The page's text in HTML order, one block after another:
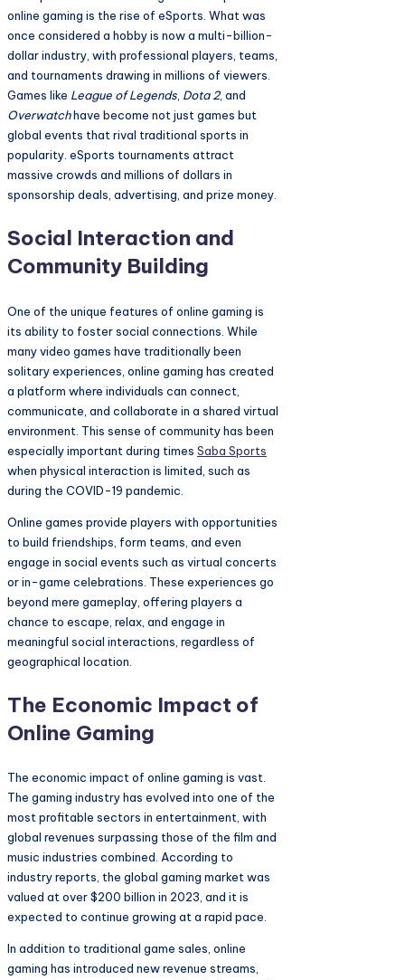
online gaming is the rise of eSports. What was
once considered a hobby is now a multi-billion-
dollar industry, with professional players, teams,
and tournaments drawing in millions of viewers.
Games like League of Legends Dota 2, and
Overwatchhave become not just games but
global events that rival traditional sports in
popularity. eSports tournaments attract
massive crowds and millions of dollars in
sponsorship deals, advertising, and prize money.
Social Interaction and
Community Building
One of the unique features of online gaming is
its ability to foster social connections. While
many video games have traditionally been
solitary experiences, online gaming has created
a platform where individuals can connect,
communicate, and collaborate in a shared virtual
environment. This sense of community has been
especially important during times Saba Sports
when physical interaction is limited, such as
during the COVID-19 pandemic.
Online games provide players with opportunities
to build friendships, form teams, and even
engage in social events such as virtual concerts
or in-game celebrations. These experiences go
beyond mere gameplay, offering players a
chance to escape, relax, and engage in
meaningful social interactions, regardless of
geographical location.
The Economic Impact of
Online Gaming
The economic impact of online gaming is vast.
The gaming industry has evolved into one of the
most profitable sectors in entertainment, with
global revenues surpassing those of the film and
music industries combined. According to
industry reports, the global gaming market was
valued at over $200 billion in 2023, and it is
expected to continue growing at a rapid pace.
In addition to traditional game sales, online
gaming has introduced new revenue streams,